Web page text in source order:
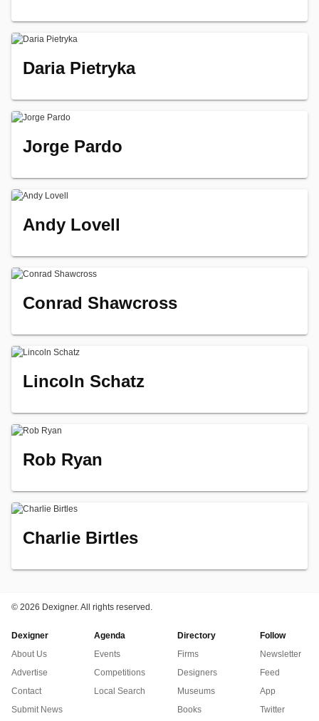
Daria Pietryka
Jorge Pardo
Andy Lovell
Conrad Shawcross
Lincoln Schatz
Rob Ryan
Charlie Birtles
© 2026 Dexigner. All rights reserved.
Dexigner
About Us
Advertise
Contact
Submit News
Agenda
Events
Competitions
Local Search
Directory
Firms
Designers
Museums
Books
Follow
Newsletter
Feed
App
Twitter